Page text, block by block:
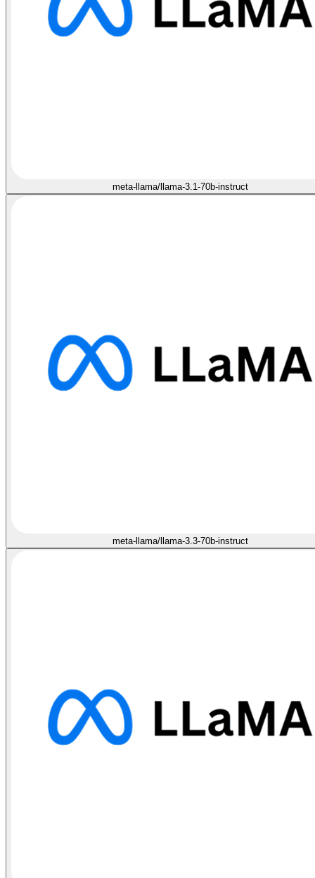
meta-llama/llama-3.1-70b-instruct
meta-llama/llama-3.3-70b-instruct